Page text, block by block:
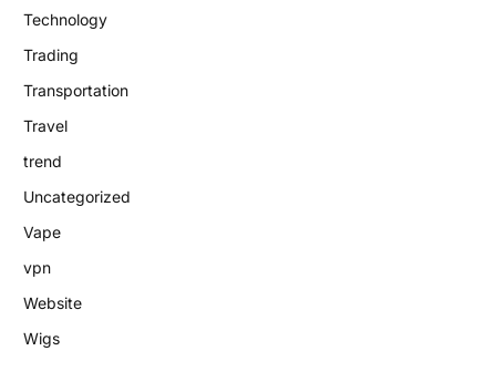
Technology
Trading
Transportation
Travel
trend
Uncategorized
Vape
vpn
Website
Wigs